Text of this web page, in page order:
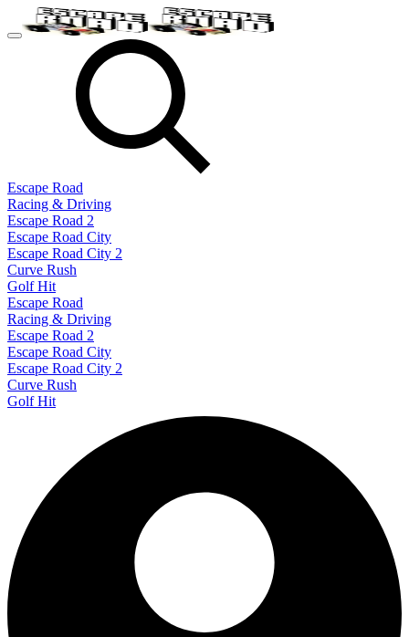
Escape Road
Racing & Driving
Escape Road 2
Escape Road City
Escape Road City 2
Curve Rush
Golf Hit
Escape Road
Racing & Driving
Escape Road 2
Escape Road City
Escape Road City 2
Curve Rush
Golf Hit